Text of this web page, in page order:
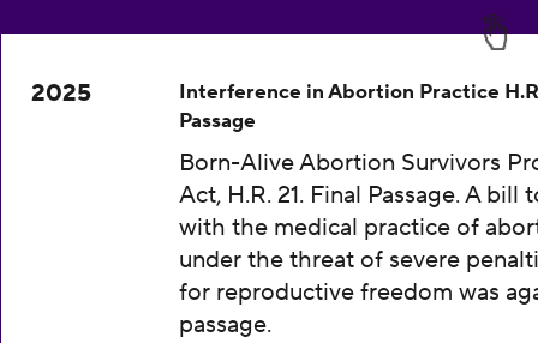
2025
Interference in Abortion Practice
Passage
Born-Alive Abortion Survivors
Act, H.R. 21. Final Passage. A bill
with the medical practice of
under the threat of severe
for reproductive freedom was
passage.